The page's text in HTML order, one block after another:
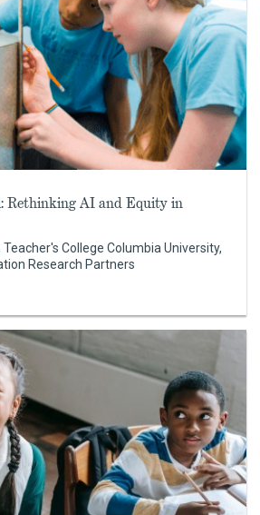
Rethinking AI and Equity in
College Columbia University,
Research Partners